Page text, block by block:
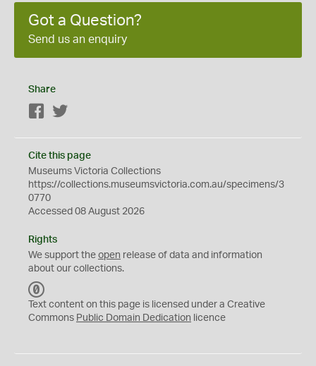
Got a Question?
Send us an enquiry
Share
Facebook
Cite this page
Museums Victoria Collections
https://collections.museumsvictoria.com.au/specimens/3
0770
Accessed 08 August 2026
Rights
We support the open release of data and information
about our collections.
C
0
Text content on this page is licensed under a Creative
Commons Public Domain Dedication licence